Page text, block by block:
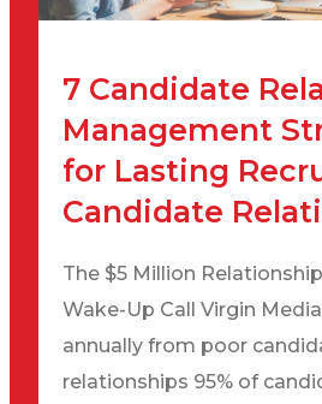
7 Candidate
Management
for Lasting
Candidate
The $5 Million
Wake-Up Call Virgin
annually from poor
relationships 95% of